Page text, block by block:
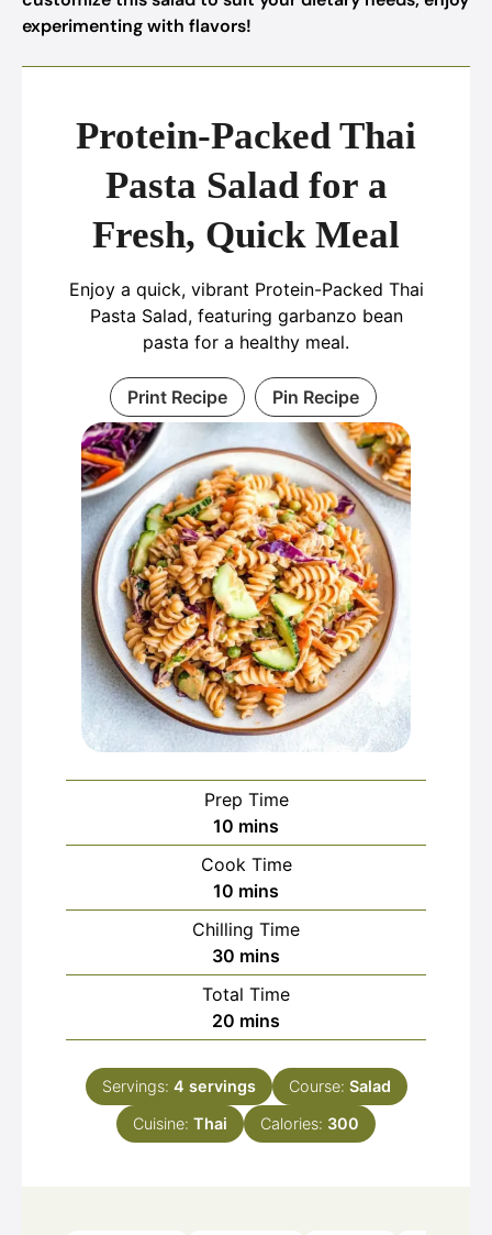
experimenting with flavors!
Protein-Packed Thai
Pasta Salad for a
Fresh, Quick Meal
Enjoy a quick, vibrant Protein-Packed Thai
Pasta Salad, featuring garbanzo bean
pasta for a healthy meal.
Print Recipe Pin Recipe
Prep Time
10 minutes
mins
Cook Time
10 minutes
mins
Chilling Time
30 minutes
mins
Total Time
20 minutes
mins
Servings: 4 servings Course: Salad
Cuisine: Thai Calories: 300